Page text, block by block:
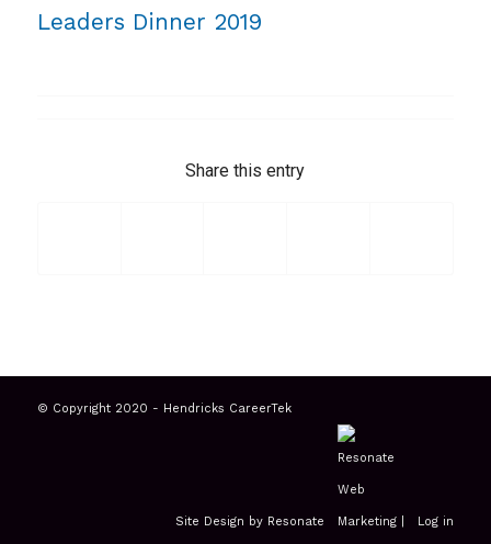
Share this entry
© Copyright 2020 - Hendricks CareerTek
Site Design by Resonate | Log in